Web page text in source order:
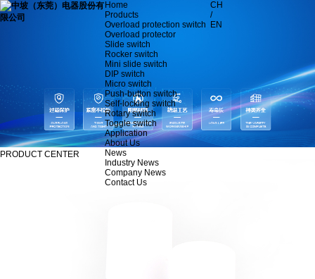
Home
Products
Overload protection switch
Overload protector
Slide switch
Rocker switch
Mini slide switch
DIP switch
Micro switch
Push-button switch
Self-locking switch
Rotary switch
Toggle switch
Application
About Us
News
Industry News
Company News
Contact Us
CH
/
EN
PRODUCT CENTER